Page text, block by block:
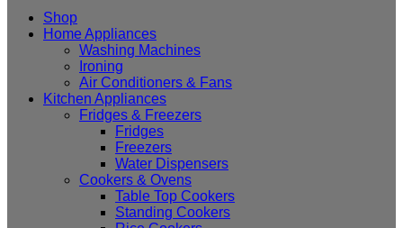
Shop
Home Appliances
Washing Machines
Ironing
Air Conditioners & Fans
Kitchen Appliances
Fridges & Freezers
Fridges
Freezers
Water Dispensers
Cookers & Ovens
Table Top Cookers
Standing Cookers